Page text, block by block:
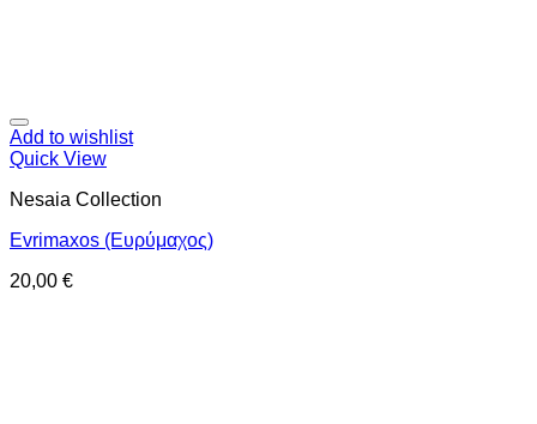
Add to wishlist
Quick View
Nesaia Collection
Evrimaxos (Ευρύμαχος)
20,00 €